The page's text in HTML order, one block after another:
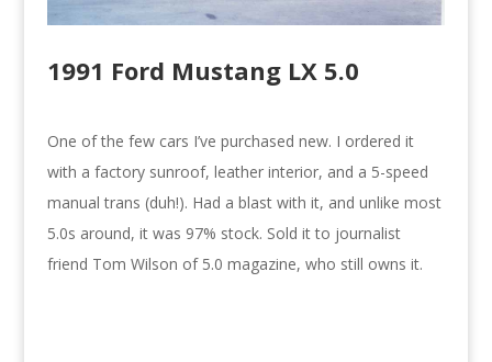
1991 Ford Mustang LX 5.0
One of the few cars I’ve purchased new. I ordered it
with a factory sunroof, leather interior, and a 5-speed
manual trans (duh!). Had a blast with it, and unlike most
5.0s around, it was 97% stock. Sold it to journalist
friend Tom Wilson of 5.0 magazine, who still owns it.